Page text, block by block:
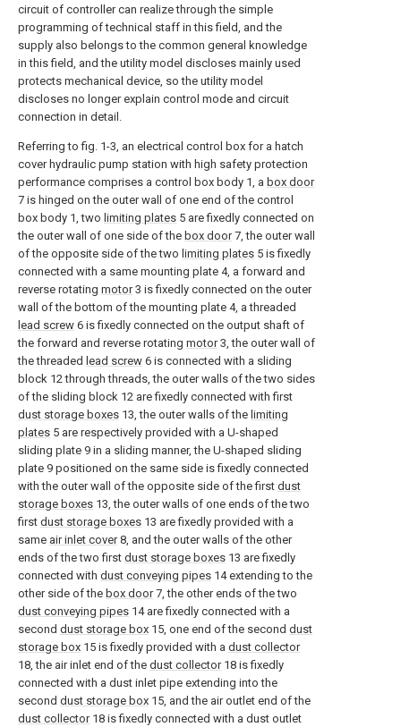
circuit of controller can realize through the simple
programming of technical staff in this field, and the
supply also belongs to the common general knowledge
in this field, and the utility model discloses mainly used
protects mechanical device, so the utility model
discloses no longer explain control mode and circuit
connection in detail.
Referring to fig. 1-3, an electrical control box for a hatch
cover hydraulic pump station with high safety protection
performance comprises a control box body 1, a box door
7 is hinged on the outer wall of one end of the control
box body 1, two limiting plates 5 are fixedly connected on
the outer wall of one side of the box door7, the outer wall
of the opposite side of the two limiting plates 5 is fixedly
connected with a same mounting plate 4, a forward and
reverse rotating motor3 is fixedly connected on the outer
wall of the bottom of the mounting plate 4, a threaded
lead screw 6 is fixedly connected on the output shaft of
the forward and reverse rotating motor3, the outer wall of
the threaded lead screw 6 is connected with a sliding
block 12 through threads, the outer walls of the two sides
of the sliding block 12 are fixedly connected with first
dust storage boxes 13, the outer walls of the limiting
plates 5 are respectively provided with a U-shaped
sliding plate 9 in a sliding manner, the U-shaped sliding
plate 9 positioned on the same side is fixedly connected
with the outer wall of the opposite side of the first dust
storage boxes 13, the outer walls of one ends of the two
first dust storage boxes 13 are fixedly provided with a
same air inlet cover8, and the outer walls of the other
ends of the two first dust storage boxes 13 are fixedly
connected with dust conveying pipes 14 extending to the
other side of the box door7, the other ends of the two
dust conveying pipes 14 are fixedly connected with a
second dust storage box 15, one end of the second dust
storage box 15 is fixedly provided with a dust collector
18, the air inlet end of the dust collector18 is fixedly
connected with a dust inlet pipe extending into the
second dust storage box 15, and the air outlet end of the
dust collector18 is fixedly connected with a dust outlet